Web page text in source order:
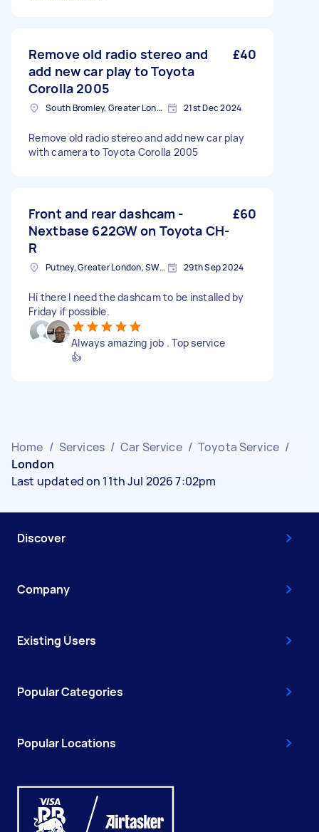
Remove old radio stereo and
add new car play to Toyota
Corolla 2005
£40
South Bromley, Greater London 21st Dec 2024
Remove old radio stereo and add new car play
with camera to Toyota Corolla 2005
Front and rear dashcam -
Nextbase 622GW on Toyota CH-
R
£60
Putney, Greater London, SW15 29th Sep 2024
Hi there I need the dashcam to be installed by
Friday if possible.
Always amazing job . Top service
👍
Home / Services / Car Service / Toyota Service /
London
Last updated on 11th Jul 2026 7:02pm
Discover
Company
Existing Users
Popular Categories
Popular Locations